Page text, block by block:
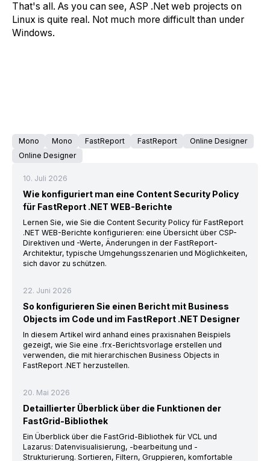
That's all. As you can see, ASP .Net web projects on
Linux is quite real. Not much more difficult than under
Windows.
Mono Mono FastReport FastReport
Online Designer
Online Designer
10. Juli 2026
Wie konfiguriert man eine Content Security Policy
für FastReport .NET WEB-Berichte
Lernen Sie, wie Sie die Content Security Policy für FastReport
.NET WEB-Berichte konfigurieren: eine Übersicht über CSP-
Direktiven und -Werte, Änderungen in der FastReport-
Architektur, typische Umgehungsszenarien und Möglichkeiten,
sich davor zu schützen.
22. Juni 2026
So konfigurieren Sie einen Bericht mit Business
Objects im Code und im FastReport .NET Designer
In diesem Artikel wird anhand eines praxisnahen Beispiels
gezeigt, wie Sie eine .frx-Berichtsvorlage erstellen und
verwenden, die mit hierarchischen Business Objects in
FastReport .NET herzustellen.
20. Mai 2026
Detaillierter Überblick über die Funktionen der
FastGrid-Bibliothek
Ein Überblick über die FastGrid-Bibliothek für VCL und
Lazarus: Datenvisualisierung, -bearbeitung und -
Strukturierung. Sortieren, Filtern, Gruppieren, komfortable